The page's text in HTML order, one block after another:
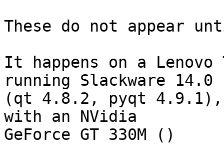
These do not appear
It happens on a Lenovo
running Slackware 14.0
(qt 4.8.2, pyqt 4.9.1),
with an NVidia
GeForce GT 330M ()